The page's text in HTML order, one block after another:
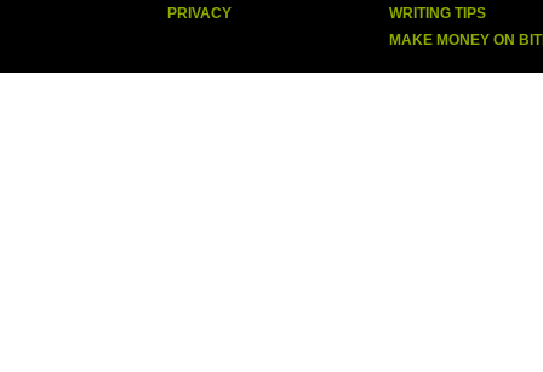
PRIVACY
WRITING TIPS
MAKE MONEY ON